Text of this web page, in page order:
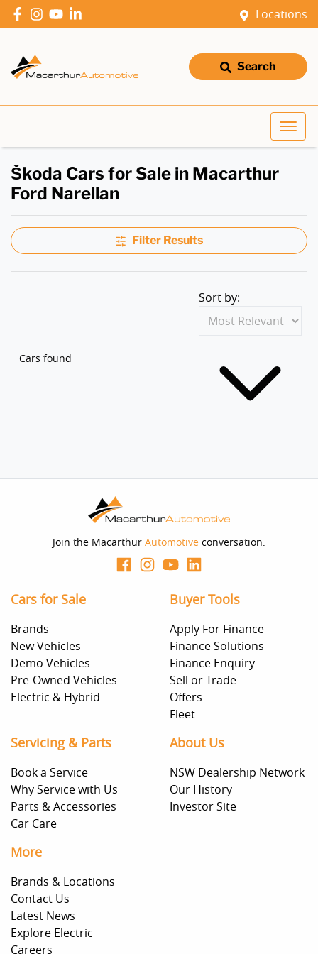
Locations
Search
Škoda Cars for Sale in Macarthur
Ford Narellan
Filter Results
Cars found
Sort by:
Join the Macarthur Automotive conversation.
Cars for Sale
Brands
New Vehicles
Demo Vehicles
Pre-Owned Vehicles
Electric & Hybrid
Buyer Tools
Apply For Finance
Finance Solutions
Finance Enquiry
Sell or Trade
Offers
Fleet
Servicing & Parts
Book a Service
Why Service with Us
Parts & Accessories
Car Care
About Us
NSW Dealership Network
Our History
Investor Site
More
Brands & Locations
Contact Us
Latest News
Explore Electric
Careers